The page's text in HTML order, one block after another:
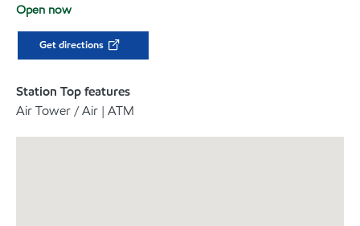
Open now
Get directions
Station Top features
Air Tower / Air | ATM